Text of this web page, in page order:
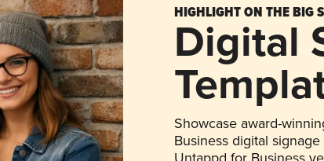
HIGHLIGHT ON THE BIG
Digital
Showcase award-
Business digital